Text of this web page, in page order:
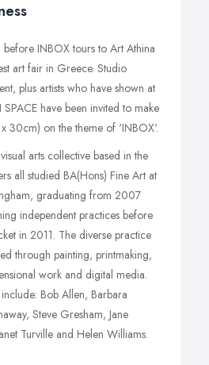
before INBOX tours to Art Athina
art fair in Greece. Studio
plus artists who have shown at
have been invited to make
30cm) on the theme of 'INBOX'.
arts collective based in the
all studied BA(Hons) Fine Art at
graduating from 2007
independent practices before
in 2011. The diverse practice
through painting, printmaking,
work and digital media.
Bob Allen, Barbara
Steve Gresham, Jane
Turville and Helen Williams.